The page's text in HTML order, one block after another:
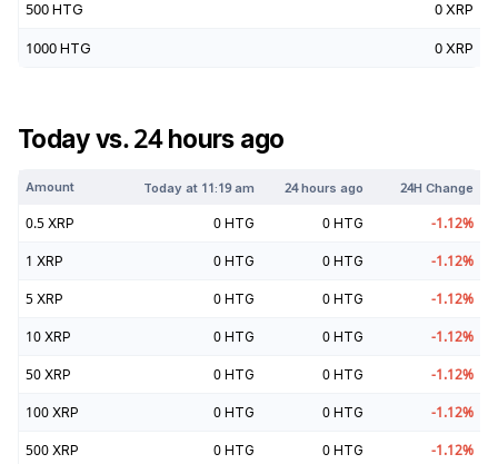
500 HTG 0 XRP
1000 HTG 0 XRP
Today vs. 24 hours ago
Amount Today at 11:19 am 24 hours ago 24H Change
0.5 XRP 0 HTG 0 HTG -1.12%
1 XRP 0 HTG 0 HTG -1.12%
5 XRP 0 HTG 0 HTG -1.12%
10 XRP 0 HTG 0 HTG -1.12%
50 XRP 0 HTG 0 HTG -1.12%
100 XRP 0 HTG 0 HTG -1.12%
500 XRP 0 HTG 0 HTG -1.12%